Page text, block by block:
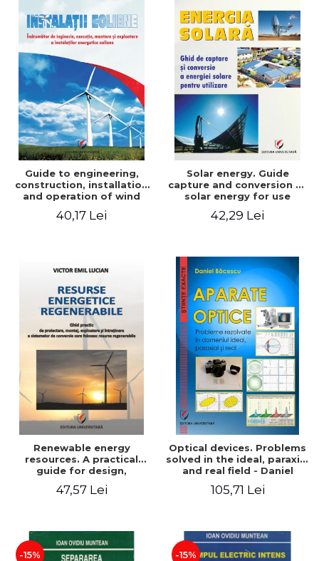
Guide to engineering,
construction, installation
and operation of wind
40,17 Lei
Solar energy. Guide
capture and conversion of
solar energy for use
42,29 Lei
Renewable energy
resources. A practical
guide for design,
maintenance of systems
47,57 Lei
Optical devices. Problems
solved in the ideal, paraxial
and real field - Daniel
105,71 Lei
-15% -15%